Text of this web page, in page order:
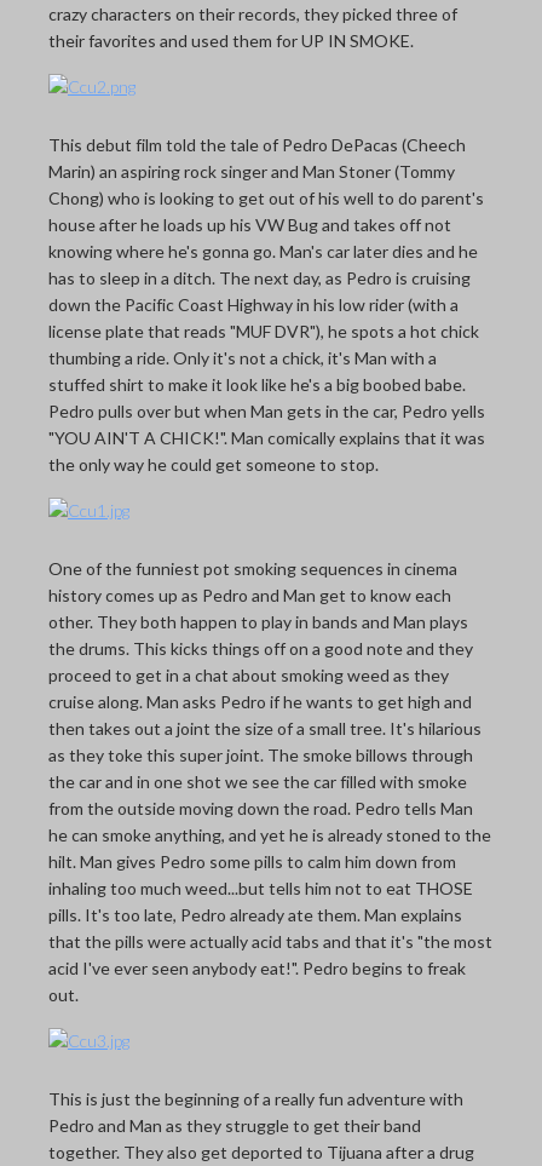
crazy characters on their records, they picked three of
their favorites and used them for UP IN SMOKE.
This debut film told the tale of Pedro DePacas (Cheech
Marin) an aspiring rock singer and Man Stoner (Tommy
Chong) who is looking to get out of his well to do parent's
house after he loads up his VW Bug and takes off not
knowing where he's gonna go. Man's car later dies and he
has to sleep in a ditch. The next day, as Pedro is cruising
down the Pacific Coast Highway in his low rider (with a
license plate that reads "MUF DVR"), he spots a hot chick
thumbing a ride. Only it's not a chick, it's Man with a
stuffed shirt to make it look like he's a big boobed babe.
Pedro pulls over but when Man gets in the car, Pedro yells
"YOU AIN'T A CHICK!". Man comically explains that it was
the only way he could get someone to stop.
One of the funniest pot smoking sequences in cinema
history comes up as Pedro and Man get to know each
other. They both happen to play in bands and Man plays
the drums. This kicks things off on a good note and they
proceed to get in a chat about smoking weed as they
cruise along. Man asks Pedro if he wants to get high and
then takes out a joint the size of a small tree. It's hilarious
as they toke this super joint. The smoke billows through
the car and in one shot we see the car filled with smoke
from the outside moving down the road. Pedro tells Man
he can smoke anything, and yet he is already stoned to the
hilt. Man gives Pedro some pills to calm him down from
inhaling too much weed...but tells him not to eat THOSE
pills. It's too late, Pedro already ate them. Man explains
that the pills were actually acid tabs and that it's "the most
acid I've ever seen anybody eat!". Pedro begins to freak
out.
This is just the beginning of a really fun adventure with
Pedro and Man as they struggle to get their band
together. They also get deported to Tijuana after a drug